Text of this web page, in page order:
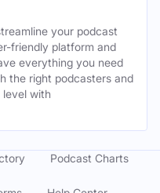
your podcast
friendly platform and
everything you need
the right podcasters and
with
Podcast Charts